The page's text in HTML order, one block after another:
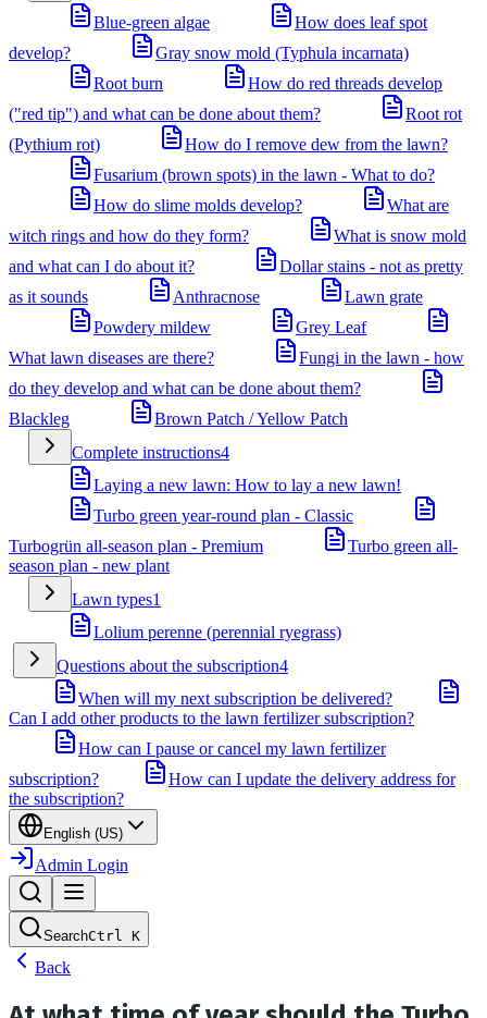
Blue-green algae
How does leaf spot
develop?
Gray snow mold (Typhula incarnata)
Root burn
How do red threads develop
("red tip") and what can be done about them?
Root rot
(Pythium rot)
How do I remove dew from the lawn?
Fusarium (brown spots) in the lawn - What to do?
How do slime molds develop?
What are
witch rings and how do they form?
What is snow mold
and what can I do about it?
Dollar stains - not as pretty
as it sounds
Anthracnose
Lawn grate
Powdery mildew
Grey Leaf
What lawn diseases are there?
Fungi in the lawn - how
do they develop and what can be done about them?
Blackleg
Brown Patch / Yellow Patch
Complete instructions4
Laying a new lawn: How to lay a new lawn!
Turbo green year-round plan - Classic
Turbogrün all-season plan - Premium
Turbo green all-
season plan - new plant
Lawn types1
Lolium perenne (perennial ryegrass)
Questions about the subscription4
When will my next subscription be delivered?
Can I add other products to the lawn fertilizer subscription?
How can I pause or cancel my lawn fertilizer
subscription?
How can I update the delivery address for
the subscription?
English (US)
Admin Login
SearchCtrl K
Back